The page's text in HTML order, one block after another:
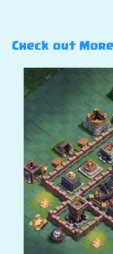
Check out